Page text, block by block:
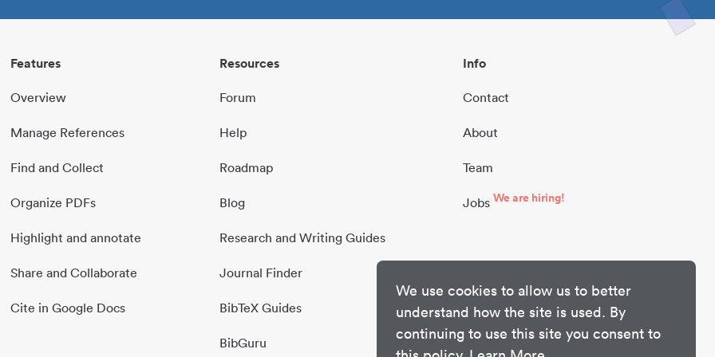
We use cookies to allow us to better
understand how the site is used. By
continuing to use this site you consent to
Features
Overview
Manage References
Find and Collect
Organize PDFs
Highlight and annotate
Share and Collaborate
Cite in Google Docs
Resources
Forum
Help
Roadmap
Blog
Research and Writing Guides
Journal Finder
BibTeX Guides
BibGuru
Info
Contact
About
Team
Jobs We are hiring!